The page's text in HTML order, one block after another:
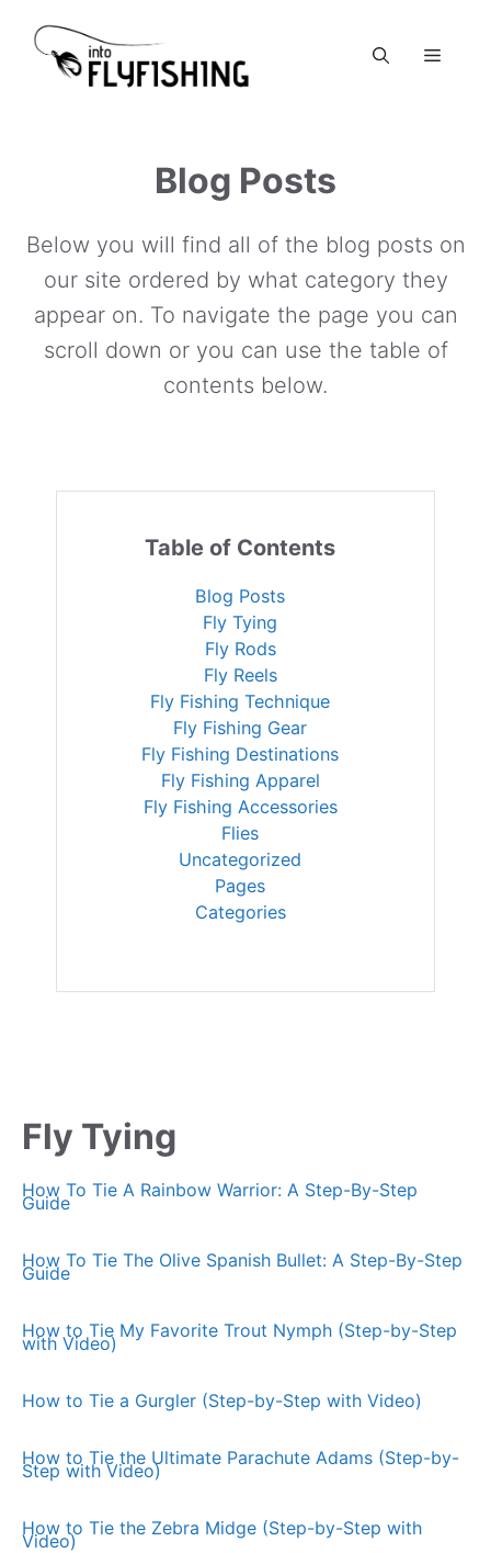
content
Menu
Blog Posts
Below you will find all of the blog posts on
our site ordered by what category they
appear on. To navigate the page you can
scroll down or you can use the table of
contents below.
Table of Contents
Blog Posts
Fly Tying
Fly Rods
Fly Reels
Fly Fishing Technique
Fly Fishing Gear
Fly Fishing Destinations
Fly Fishing Apparel
Fly Fishing Accessories
Flies
Uncategorized
Pages
Categories
Fly Tying
How To Tie A Rainbow Warrior: A Step-By-Step
Guide
How To Tie The Olive Spanish Bullet: A Step-By-Step
Guide
How to Tie My Favorite Trout Nymph (Step-by-Step
with Video)
How to Tie a Gurgler (Step-by-Step with Video)
How to Tie the Ultimate Parachute Adams (Step-by-
Step with Video)
How to Tie the Zebra Midge (Step-by-Step with
Video)